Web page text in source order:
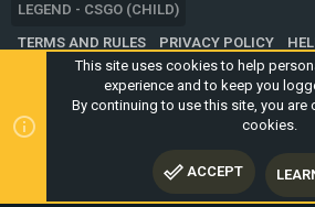
LEGEND - CSGO (CHILD)
TERMS AND RULES
PRIVACY POLICY
COMMUNITY PLATFORM BY XENFORO ®
©
WEBSITE IS USING
ULTIMATE STAFF PAGE
STYLESFACTORY
This site uses cookies to help
experience and to keep you
By continuing to use this site, you
cookies.
ACCEPT